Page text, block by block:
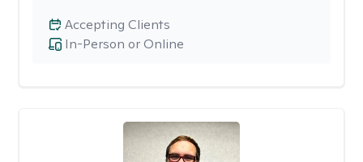
In-Person or Online
Accepting Clients